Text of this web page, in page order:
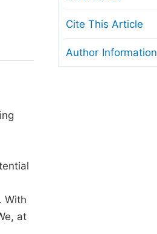
and License
Guidelines
With
at
Cite This Article
Author Information